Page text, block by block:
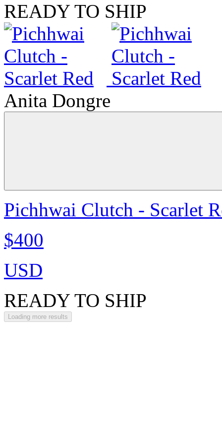
READY TO SHIP
Anita Dongre
Pichhwai Clutch - Scarlet
$400
USD
READY TO SHIP
Loading more results